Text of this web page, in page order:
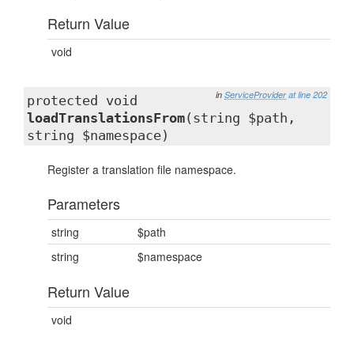
Return Value
void
in ServiceProvider at line 202
protected void
loadTranslationsFrom(string $path,
string $namespace)
Register a translation file namespace.
Parameters
string
$path
string
$namespace
Return Value
void